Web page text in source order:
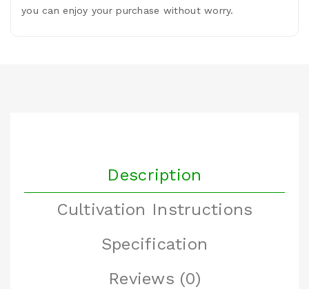
you can enjoy your purchase without worry.
Description
Cultivation Instructions
Specification
Reviews (0)